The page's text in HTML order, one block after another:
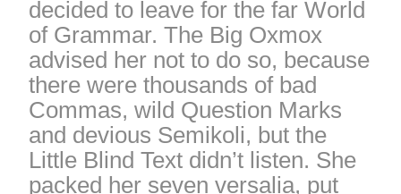
decided to leave for the far World
of Grammar. The Big Oxmox
advised her not to do so, because
there were thousands of bad
Commas, wild Question Marks
and devious Semikoli, but the
Little Blind Text didn’t listen. She
packed her seven versalia, put